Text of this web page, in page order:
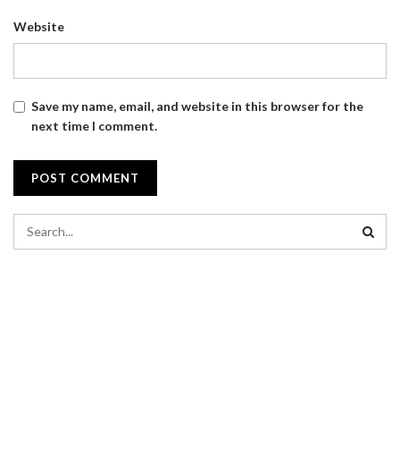
Website
Save my name, email, and website in this browser for the
next time I comment.